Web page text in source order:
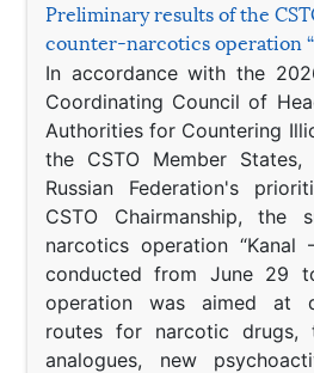
Preliminary results of the
counter-narcotics operation
In accordance with the
Coordinating Council of
Authorities for Countering
the CSTO Member
Russian Federation's
CSTO Chairmanship, the
narcotics operation “Kanal
conducted from June 29
operation was aimed at
routes for narcotic drugs,
analogues, new